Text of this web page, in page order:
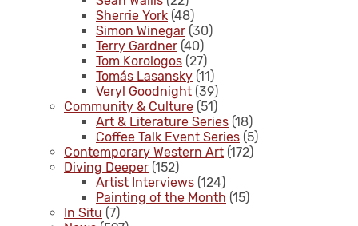
Sherrie York (48)
Simon Winegar (30)
Terry Gardner (40)
Tom Korologos (27)
Tomás Lasansky (11)
Veryl Goodnight (39)
Community & Culture (51)
Art & Literature Series (18)
Coffee Talk Event Series (5)
Contemporary Western Art (172)
Diving Deeper (152)
Artist Interviews (124)
Painting of the Month (15)
In Situ (7)